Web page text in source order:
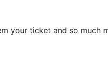
your ticket and so much